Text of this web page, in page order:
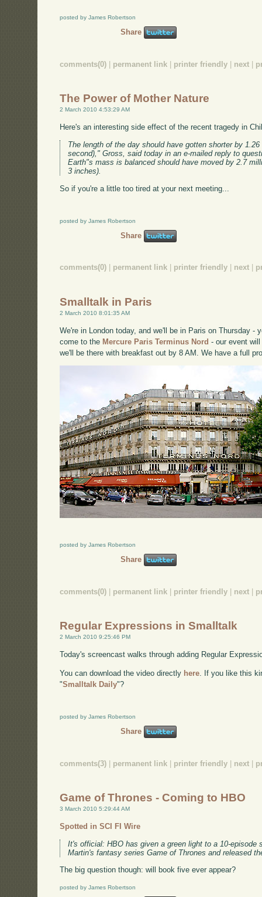
posted by James Robertson
Share
comments(0) permanent link printer friendly next
The Power of Mother Nature
2 March 2010 4:53:29 AM
Here's an interesting side effect of the recent tragedy in
The length of the day should have gotten shorter by
second)," Gross, said today in an e-mailed reply to
Earth"s mass is balanced should have moved by 2.7
3 inches).
So if you're a little too tired at your next meeting...
posted by James Robertson
Share
comments(0) permanent link printer friendly next
Smalltalk in Paris
2 March 2010 8:01:35 AM
We're in London today, and we'll be in Paris on Thursday -
come to the Mercure Paris Terminus Nord - our event
we'll be there with breakfast out by 8 AM. We have a full
posted by James Robertson
Share
comments(0) permanent link printer friendly next
Regular Expressions in Smalltalk
2 March 2010 9:25:46 PM
Today's screencast walks through adding Regular
You can download the video directly here. If you like this
"Smalltalk Daily"?
posted by James Robertson
Share
comments(3) | permanent link | printer friendly | next |
Game of Thrones - Coming to HBO
3 March 2010 5:29:44 AM
Spotted in SCI FI Wire
It's official: HBO has given a green light to a 10-episode
Martin's fantasy series Game of Thrones and released
The big question though: will book five ever appear?
posted by James Robertson